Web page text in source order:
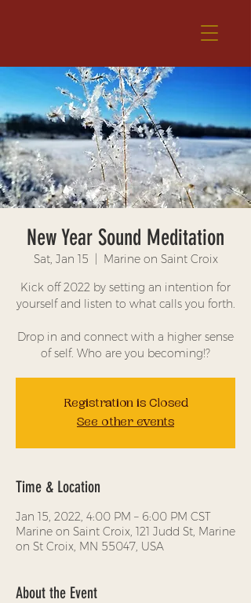
New Year Sound Meditation
Sat, Jan 15
Marine on Saint Croix
Kick off 2022 by setting an intention for
yourself and listen to what calls you forth.
Drop in and connect with a higher sense
Registration is Closed
See other events
Time & Location
Jan 15, 2022, 4:00 PM – 6:00 PM CST
Marine on Saint Croix, 121 Judd St, Marine
on St Croix, MN 55047, USA
About the Event